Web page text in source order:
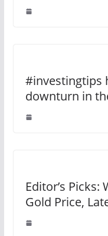
#investingtips
downturn in
Editor’s
Gold Price,